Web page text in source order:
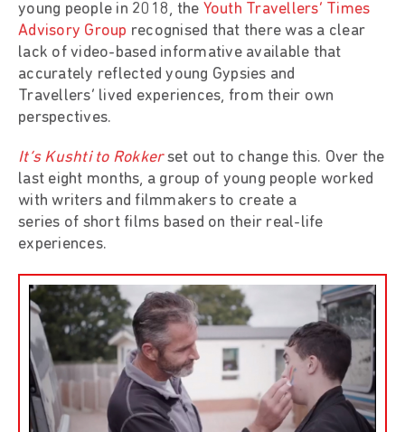
young people in 2018, the Youth Travellers’ Times
Advisory Group recognised that there was a clear
lack of video-based informative available that
accurately reflected young Gypsies and
Travellers’ lived experiences, from their own
perspectives.
It’s Kushti to Rokkerset out to change this. Over the
last eight months, a group of young people worked
with writers and filmmakers to create a
series of short films based on their real-life
experiences.